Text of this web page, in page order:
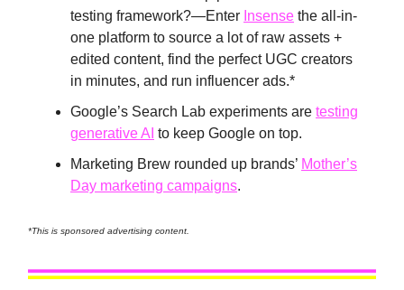
testing framework?—Enter Insense the all-in-
one platform to source a lot of raw assets +
edited content, find the perfect UGC creators
in minutes, and run influencer ads.*
Google’s Search Lab experiments are testing
generative AI to keep Google on top.
Marketing Brew rounded up brands’ Mother’s
Day marketing campaigns.
*This is sponsored advertising content.